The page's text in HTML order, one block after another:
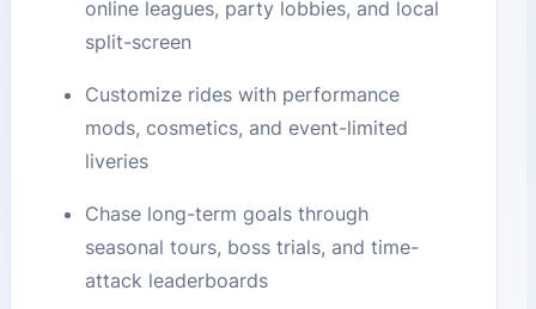
online leagues, party lobbies, and local
split-screen
Customize rides with performance
mods, cosmetics, and event-limited
liveries
Chase long-term goals through
seasonal tours, boss trials, and time-
attack leaderboards